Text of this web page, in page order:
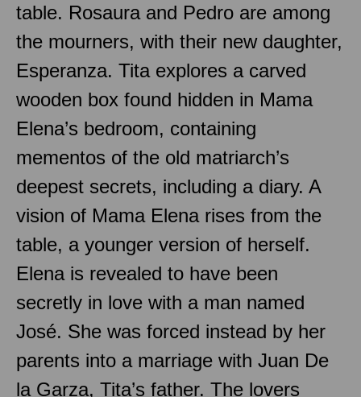
table. Rosaura and Pedro are among
the mourners, with their new daughter,
Esperanza. Tita explores a carved
wooden box found hidden in Mama
Elena’s bedroom, containing
mementos of the old matriarch’s
deepest secrets, including a diary. A
vision of Mama Elena rises from the
table, a younger version of herself.
Elena is revealed to have been
secretly in love with a man named
José. She was forced instead by her
parents into a marriage with Juan De
la Garza, Tita’s father. The lovers